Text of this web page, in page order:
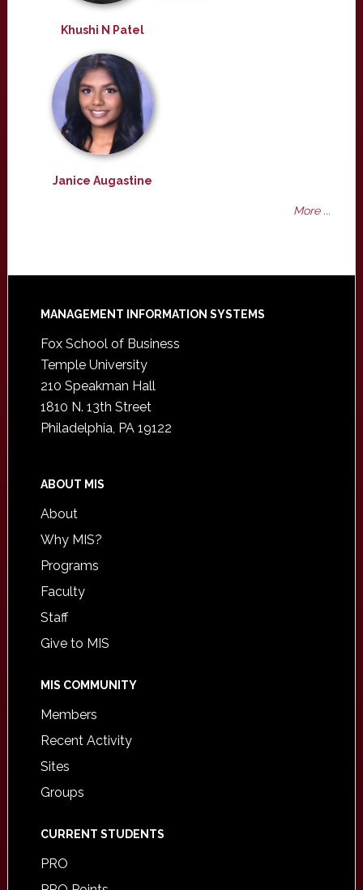
Khushi N Patel
Janice Augastine
More ...
Footer
MANAGEMENT INFORMATION SYSTEMS
Fox School of Business
Temple University
210 Speakman Hall
1810 N. 13th Street
Philadelphia, PA 19122
ABOUT MIS
About
Why MIS?
Programs
Faculty
Staff
Give to MIS
MIS COMMUNITY
Members
Recent Activity
Sites
Groups
CURRENT STUDENTS
PRO